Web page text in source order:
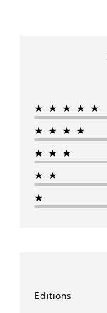
★★★★★
★★★★
★★★
★★
★
Editions